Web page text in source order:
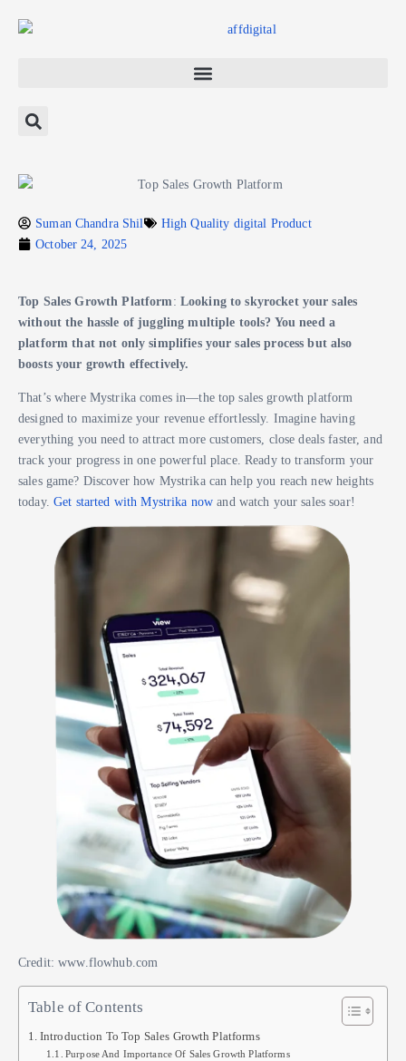
Suman Chandra Shil
High Quality digital Product
October 24, 2025
Top Sales Growth Platform: Looking to skyrocket your sales
without the hassle of juggling multiple tools? You need a
platform that not only simplifies your sales process but also
boosts your growth effectively.
That’s where Mystrika comes in—the top sales growth platform
designed to maximize your revenue effortlessly. Imagine having
everything you need to attract more customers, close deals faster, and
track your progress in one powerful place. Ready to transform your
sales game? Discover how Mystrika can help you reach new heights
today. Get started with Mystrika now and watch your sales soar!
Credit: www.flowhub.com
Table of Contents
Introduction To Top Sales Growth Platforms
Purpose And Importance Of Sales Growth Platforms